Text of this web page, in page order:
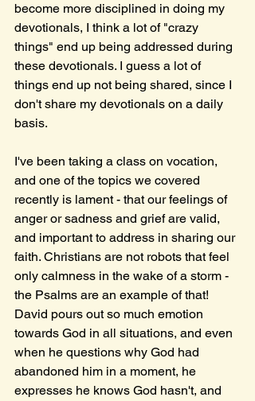
become more disciplined in doing my
devotionals, I think a lot of "crazy
things" end up being addressed during
these devotionals. I guess a lot of
things end up not being shared, since I
don't share my devotionals on a daily
basis.
I've been taking a class on vocation,
and one of the topics we covered
recently is lament - that our feelings of
anger or sadness and grief are valid,
and important to address in sharing our
faith. Christians are not robots that feel
only calmness in the wake of a storm -
the Psalms are an example of that!
David pours out so much emotion
towards God in all situations, and even
when he questions why God had
abandoned him in a moment, he
expresses he knows God hasn't, and